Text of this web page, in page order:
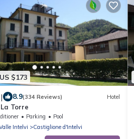
$173
| 8.9(334 Reviews) Hotel
Torre
Parking
Pool
Intelvi
Castiglione d'Intelvi